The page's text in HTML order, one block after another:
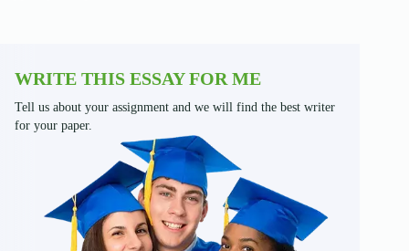
WRITE THIS ESSAY FOR ME
Tell us about your assignment and we will find the best writer
for your paper.